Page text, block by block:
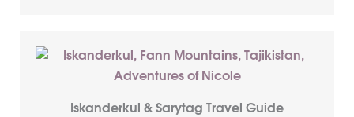
Iskanderkul & Sarytag Travel Guide